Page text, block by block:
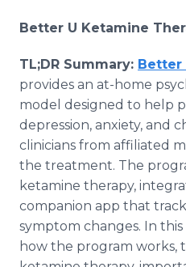
Better U Ketamine
TL;DR Summary: Better
provides an at-home
model designed to help
depression, anxiety, and
clinicians from affiliated
the treatment. The
ketamine therapy,
companion app that
symptom changes. In
how the program works,